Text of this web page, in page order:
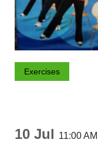
Exercises
10 Jul 11:00 AM